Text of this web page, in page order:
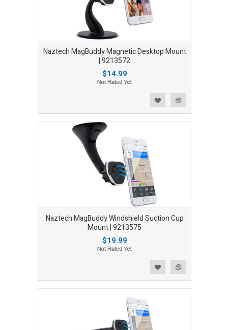
Naztech MagBuddy Magnetic Desktop Mount
| 9213572
$14.99
Naztech MagBuddy Windshield Suction Cup
Mount | 9213575
$19.99